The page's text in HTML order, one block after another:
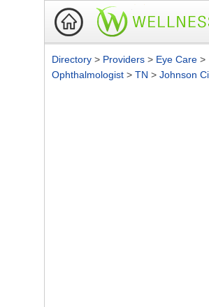
Directory > Providers > Eye Care >
Ophthalmologist > TN > Johnson